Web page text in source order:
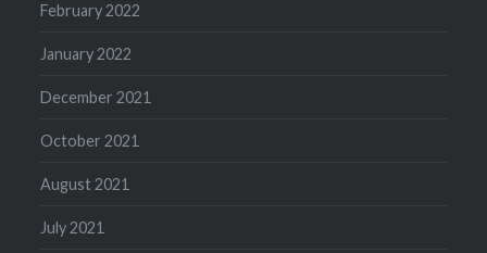
February 2022
January 2022
December 2021
October 2021
August 2021
July 2021